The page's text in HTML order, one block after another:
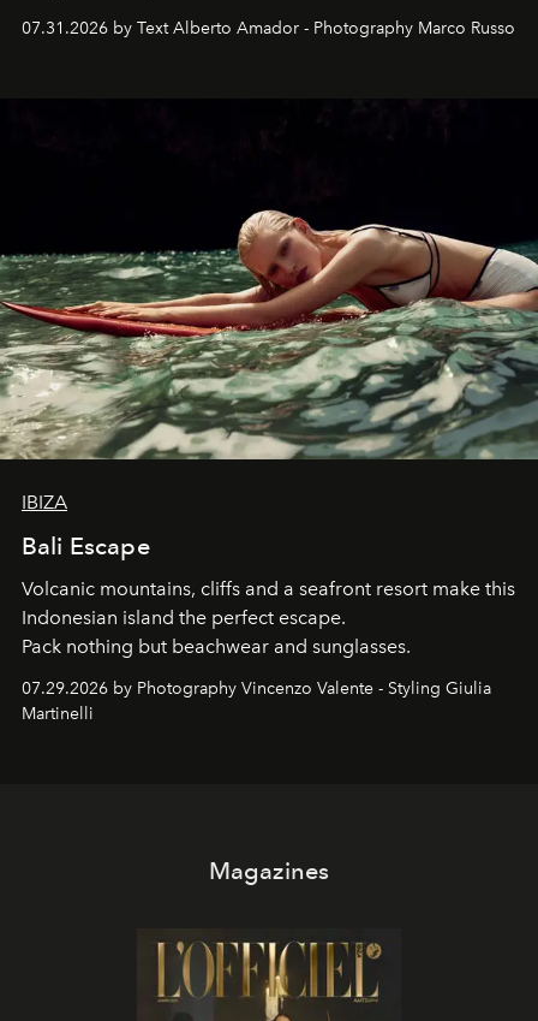
their home, their muse and their canvas.
07.31.2026 by Text Alberto Amador - Photography Marco Russo
IBIZA
Bali Escape
Volcanic mountains, cliffs and a seafront resort make this
Indonesian island the perfect escape.
Pack nothing but beachwear and sunglasses.
07.29.2026 by Photography Vincenzo Valente - Styling Giulia
Martinelli
Magazines